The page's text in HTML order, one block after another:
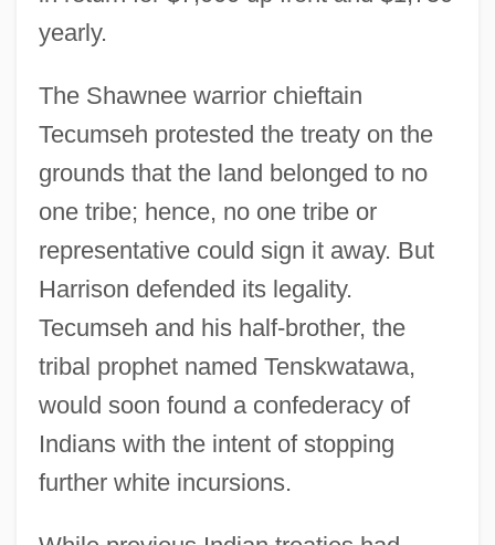
yearly.
The Shawnee warrior chieftain
Tecumseh protested the treaty on the
grounds that the land belonged to no
one tribe; hence, no one tribe or
representative could sign it away. But
Harrison defended its legality.
Tecumseh and his half-brother, the
tribal prophet named Tenskwatawa,
would soon found a confederacy of
Indians with the intent of stopping
further white incursions.